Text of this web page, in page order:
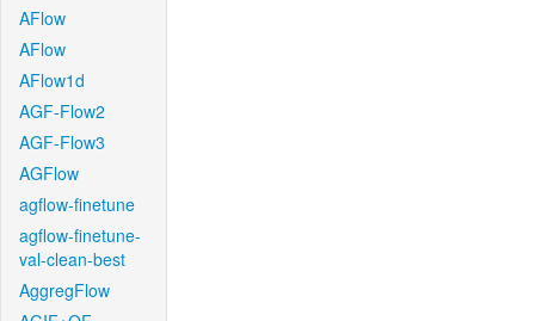
AFlow
AFlow
AFlow1d
AGF-Flow2
AGF-Flow3
AGFlow
agflow-finetune
agflow-finetune-
val-clean-best
AggregFlow